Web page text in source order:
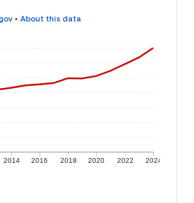
• About this data
2014 2016 2018 2020 2022 2024